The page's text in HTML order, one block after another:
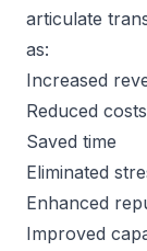
articulate
as:
Increased
Reduced costs
Saved time
Eliminated
Enhanced
Improved